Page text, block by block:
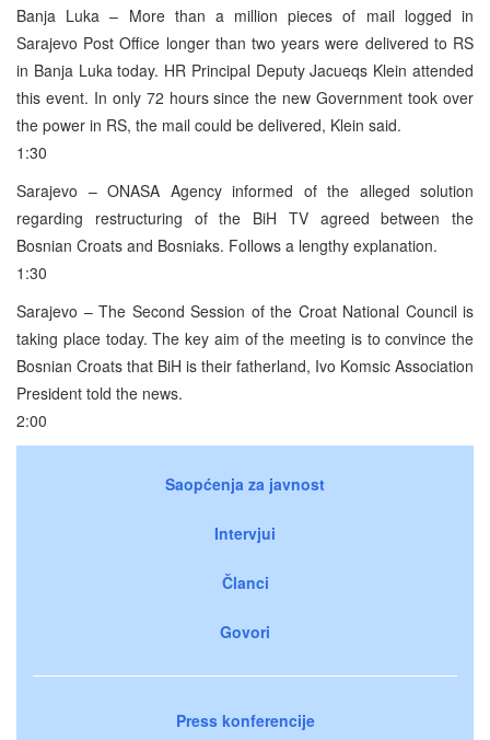
Banja Luka – More than a million pieces of mail logged in
Sarajevo Post Office longer than two years were delivered to RS
in Banja Luka today. HR Principal Deputy Jacueqs Klein attended
this event. In only 72 hours since the new Government took over
the power in RS, the mail could be delivered, Klein said.
1:30
Sarajevo – ONASA Agency informed of the alleged solution
regarding restructuring of the BiH TV agreed between the
Bosnian Croats and Bosniaks. Follows a lengthy explanation.
1:30
Sarajevo – The Second Session of the Croat National Council is
taking place today. The key aim of the meeting is to convince the
Bosnian Croats that BiH is their fatherland, Ivo Komsic Association
President told the news.
2:00
Saopćenja za javnost
Intervjui
Članci
Govori
Press konferencije